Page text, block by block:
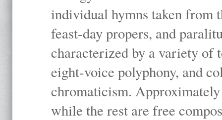
individual hymns taken
feast-day propers, and
characterized by a variety of
eight-voice polyphony, and
chromaticism.
while the rest are free